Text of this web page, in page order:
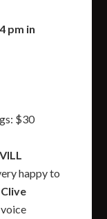
pm in
$30
happy to
Clive